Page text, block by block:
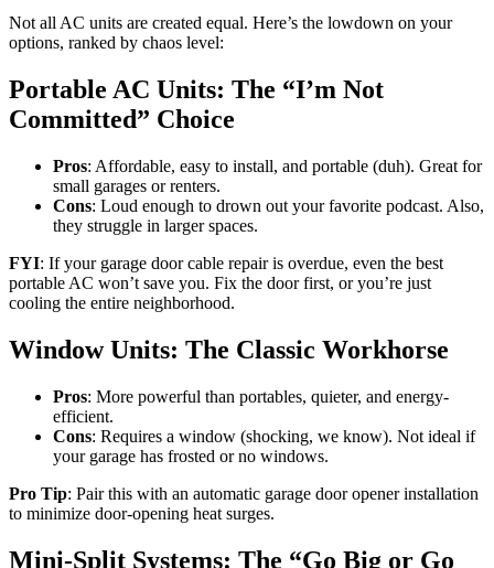
Not all AC units are created equal. Here’s the lowdown on your
options, ranked by chaos level:
Portable AC Units: The “I’m Not
Committed” Choice
Pros: Affordable, easy to install, and portable (duh). Great for
small garages or renters.
Cons: Loud enough to drown out your favorite podcast. Also,
they struggle in larger spaces.
FYI: If your garage door cable repair is overdue, even the best
portable AC won’t save you. Fix the door first, or you’re just
cooling the entire neighborhood.
Window Units: The Classic Workhorse
Pros: More powerful than portables, quieter, and energy-
efficient.
Cons: Requires a window (shocking, we know). Not ideal if
your garage has frosted or no windows.
Pro Tip: Pair this with an automatic garage door opener installation
to minimize door-opening heat surges.
Mini-Split Systems: The “Go Big or Go